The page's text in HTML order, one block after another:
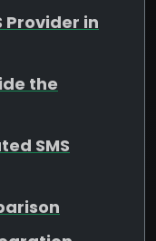
Provider in
the
SMS